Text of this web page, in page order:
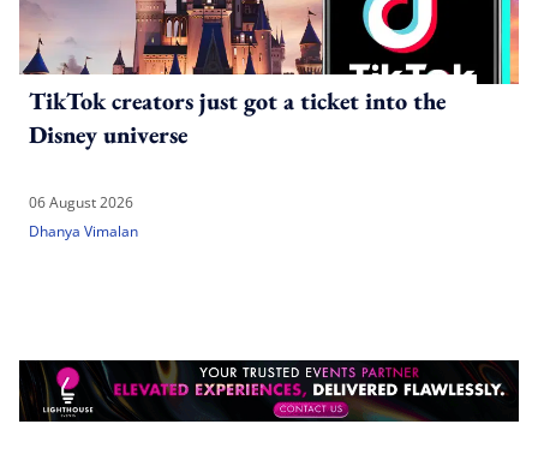
TikTok creators just got a ticket into the
Disney universe
06 August 2026
Dhanya Vimalan